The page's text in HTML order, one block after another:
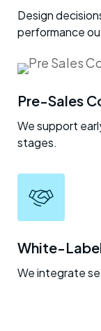
Design
performance
Pre-Sales
We support
stages.
White-
We integrate